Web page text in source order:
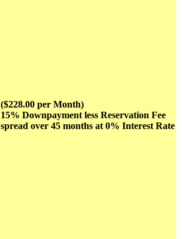
($228.00 per Month)
15% Downpayment less Reservation Fee
spread over 45 months at 0% Interest Rate